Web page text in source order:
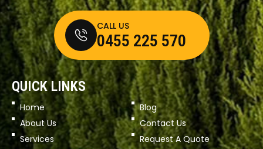
QUICK LINKS
Home
About Us
Services
Blog
Contact Us
Request A Quote
0455 225 570
CALL US